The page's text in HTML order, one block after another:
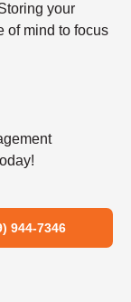
your
of mind to focus
944-7346